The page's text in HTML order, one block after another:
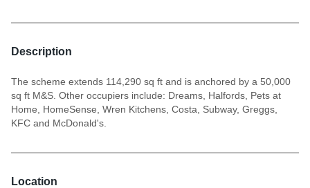
Description
The scheme extends 114,290 sq ft and is anchored by a 50,000
sq ft M&S. Other occupiers include: Dreams, Halfords, Pets at
Home, HomeSense, Wren Kitchens, Costa, Subway, Greggs,
KFC and McDonald's.
Location